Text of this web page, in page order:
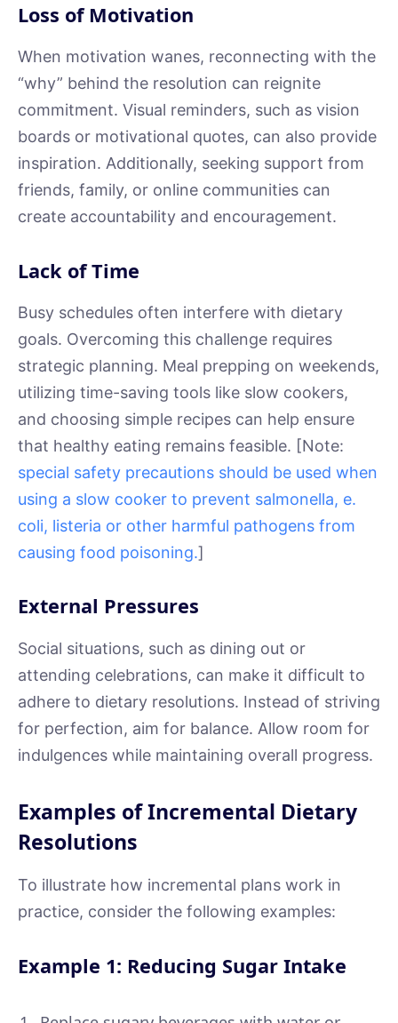
Loss of Motivation
When motivation wanes, reconnecting with the
“why” behind the resolution can reignite
commitment. Visual reminders, such as vision
boards or motivational quotes, can also provide
inspiration. Additionally, seeking support from
friends, family, or online communities can
create accountability and encouragement.
Lack of Time
Busy schedules often interfere with dietary
goals. Overcoming this challenge requires
strategic planning. Meal prepping on weekends,
utilizing time-saving tools like slow cookers,
and choosing simple recipes can help ensure
that healthy eating remains feasible. [Note:
special safety precautions should be used when
using a slow cooker to prevent salmonella, e.
coli, listeria or other harmful pathogens from
causing food poisoning.]
External Pressures
Social situations, such as dining out or
attending celebrations, can make it difficult to
adhere to dietary resolutions. Instead of striving
for perfection, aim for balance. Allow room for
indulgences while maintaining overall progress.
Examples of Incremental Dietary
Resolutions
To illustrate how incremental plans work in
practice, consider the following examples:
Example 1: Reducing Sugar Intake